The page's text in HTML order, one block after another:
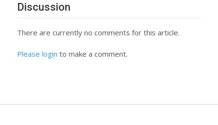
Discussion
There are currently no comments for this article.
Please login to make a comment.